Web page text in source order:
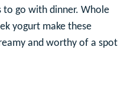
to go with dinner. Whole
yogurt make these
and worthy of a spot